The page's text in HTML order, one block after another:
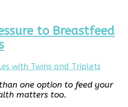
to Breastfeed
one option to feed your
matters too.